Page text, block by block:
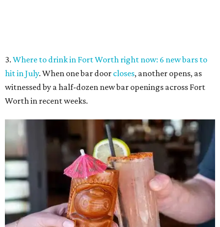
Tiki drinks from the Captain's Quarters at Boatman's Yacht Club.
Boatman's
Riscky's rib-eating contest tops 6 best Fort Worth food
events this week. Classic tastes of summer shine in this
week’s selections, including good old fashioned barbecue